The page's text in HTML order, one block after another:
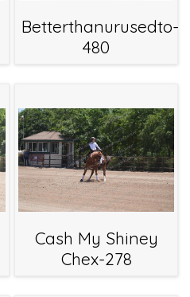
Betterthanurusedto-
480
Cash My Shiney
Chex-278